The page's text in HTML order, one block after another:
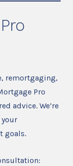
remortgaging,
Pro
advice. We’re
goals.